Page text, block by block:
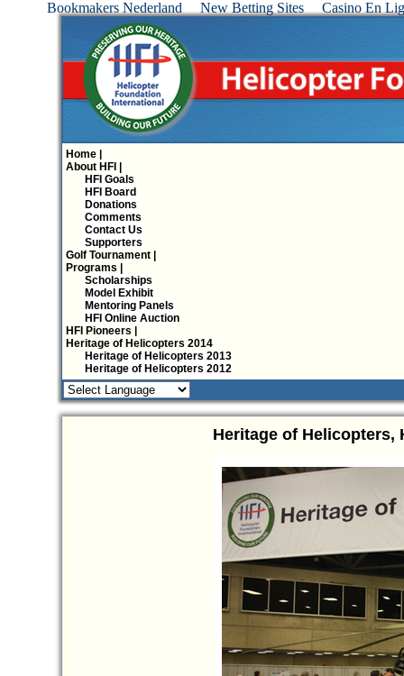
Bookmakers Nederland New Betting Sites Casino En
Home |
About HFI |
HFI Goals
HFI Board
Donations
Comments
Contact Us
Supporters
Golf Tournament |
Programs |
Scholarships
Model Exhibit
Mentoring Panels
HFI Online Auction
HFI Pioneers |
Heritage of Helicopters 2014
Heritage of Helicopters 2013
Heritage of Helicopters 2012
Heritage of Helicopters,